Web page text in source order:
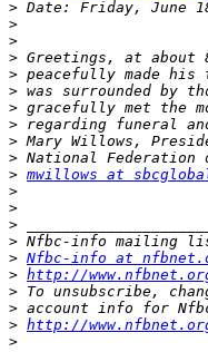
>
>
>
>
>
>
>
>
>
>
> mwillows at
>
>
>
>
> Nfbc-info at
> http://
>
>
> http://
>